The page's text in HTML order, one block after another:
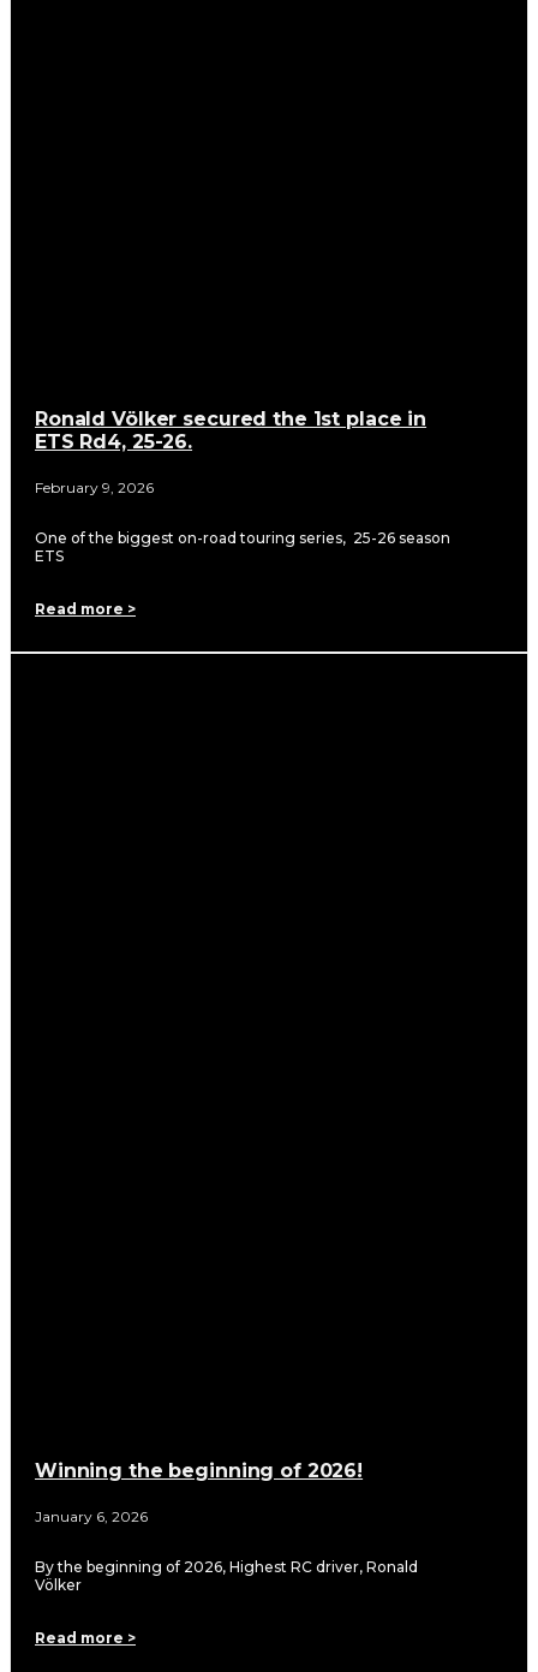
Ronald Völker secured the 1st place in
ETS Rd4, 25-26.
February 9, 2026
One of the biggest on-road touring series, 25-26 season
ETS
Read more >
Winning the beginning of 2026!
January 6, 2026
By the beginning of 2026, Highest RC driver, Ronald
Völker
Read more >